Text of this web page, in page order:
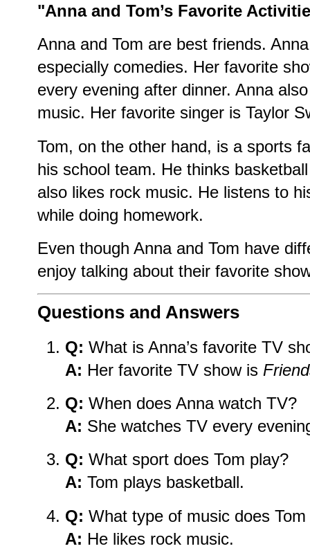
"Anna and Tom’s Favorite
Anna and Tom are best friends.
especially comedies. Her favorite
every evening after dinner. Anna
music. Her favorite singer is Taylor
Tom, on the other hand, is a sports
his school team. He thinks
also likes rock music. He listens to
while doing homework.
Even though Anna and Tom have
enjoy talking about their favorite
Questions and Answers
Q: What is Anna’s favorite TV
A: Her favorite TV show is
Q: When does Anna watch TV?
A: She watches TV every
Q: What sport does Tom play?
A: Tom plays basketball.
Q: What type of music does Tom
A: He likes rock music.